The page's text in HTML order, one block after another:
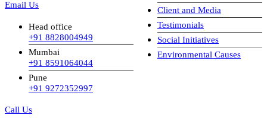
Email Us
Head office
+91 8828004949
Mumbai
+91 8591064044
Pune
+91 9272352997
Call Us
Client and Media
Testimonials
Social Initiatives
Environmental Causes